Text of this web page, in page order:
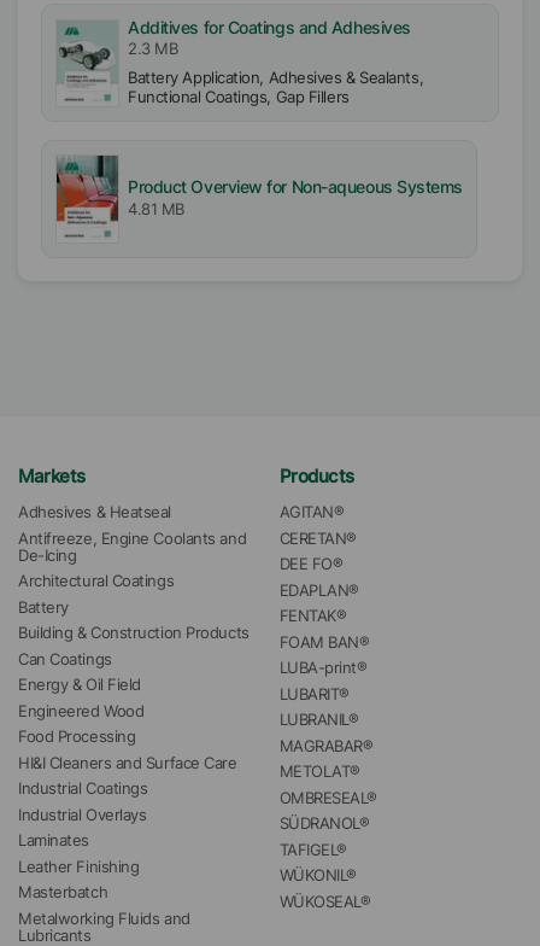
Additives for Coatings and Adhesives
2.3 MB
Battery Application, Adhesives & Sealants,
Functional Coatings, Gap Fillers
Product Overview for Non-aqueous Systems
4.81 MB
Markets
Adhesives & Heatseal
Antifreeze, Engine Coolants and
De-Icing
Architectural Coatings
Battery
Building & Construction Products
Can Coatings
Energy & Oil Field
Engineered Wood
Food Processing
HI&I Cleaners and Surface Care
Industrial Coatings
Industrial Overlays
Laminates
Leather Finishing
Masterbatch
Metalworking Fluids and
Lubricants
Products
AGITAN®
CERETAN®
DEE FO®
EDAPLAN®
FENTAK®
FOAM BAN®
LUBA-print®
LUBARIT®
LUBRANIL®
MAGRABAR®
METOLAT®
OMBRESEAL®
SÜDRANOL®
TAFIGEL®
WÜKONIL®
WÜKOSEAL®